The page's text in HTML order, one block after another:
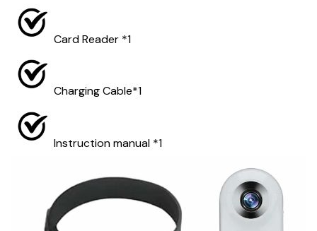
Card Reader *1
Charging Cable*1
Instruction manual *1